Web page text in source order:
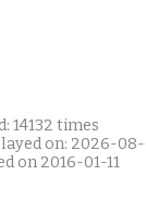
14132 times
on: 2026-
on 2016-01-11